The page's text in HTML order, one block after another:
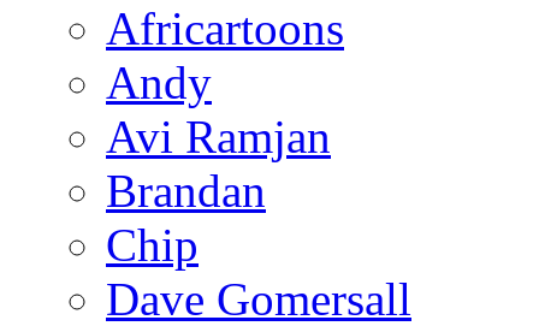
Africartoons
Andy
Avi Ramjan
Brandan
Chip
Dave Gomersall